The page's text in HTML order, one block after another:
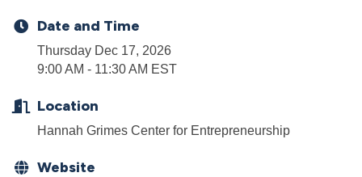
Date and Time
Thursday Dec 17, 2026
9:00 AM - 11:30 AM EST
Location
Hannah Grimes Center for Entrepreneurship
Website